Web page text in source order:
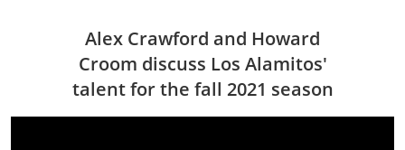
Alex Crawford and Howard
Croom discuss Los Alamitos'
talent for the fall 2021 season